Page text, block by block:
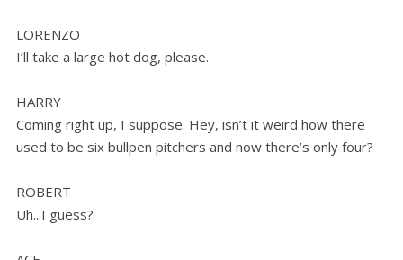
LORENZO
I’ll take a large hot dog, please.
HARRY
Coming right up, I suppose. Hey, isn’t it weird how there
used to be six bullpen pitchers and now there’s only four?
ROBERT
Uh...I guess?